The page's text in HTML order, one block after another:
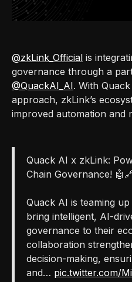
@zkLink_Official is
governance through a
@QuackAI_AI. With
approach, zkLink’s
improved automation and
Quack AI x zkLink:
Chain Governance!
Quack AI is teaming
bring intelligent, AI-
governance to their
collaboration
decision-making,
and… pic.twitter.com/